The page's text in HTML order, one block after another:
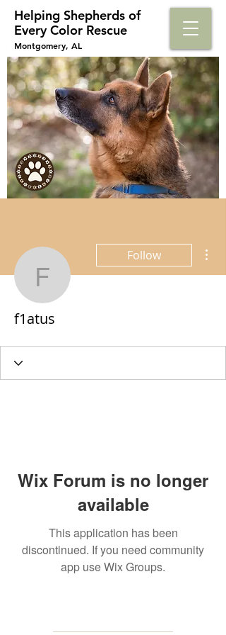
Helping Shepherds​ of
Every Color Rescue
Montgomery, AL
f1atus
Follow
f1atus
Wix Forum is no longer
available
This application has been
discontinued. If you need community
app use Wix Groups.